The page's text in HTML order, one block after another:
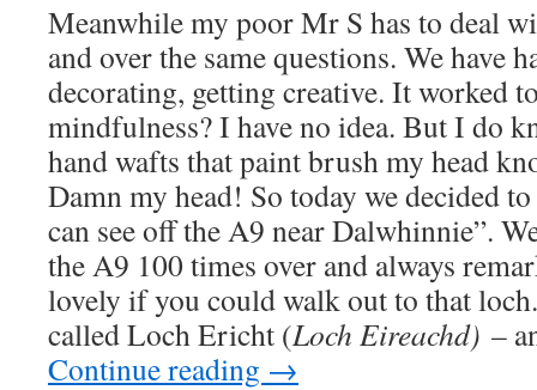
Meanwhile my poor Mr S has to deal
and over the same questions. We have
decorating, getting creative. It worked
mindfulness? I have no idea. But I do
hand wafts that paint brush my head
Damn my head! So today we decided
can see off the A9 near Dalwhinnie”.
the A9 100 times over and always
lovely if you could walk out to that
called Loch Ericht (Loch Eireachd) –
Continue reading →